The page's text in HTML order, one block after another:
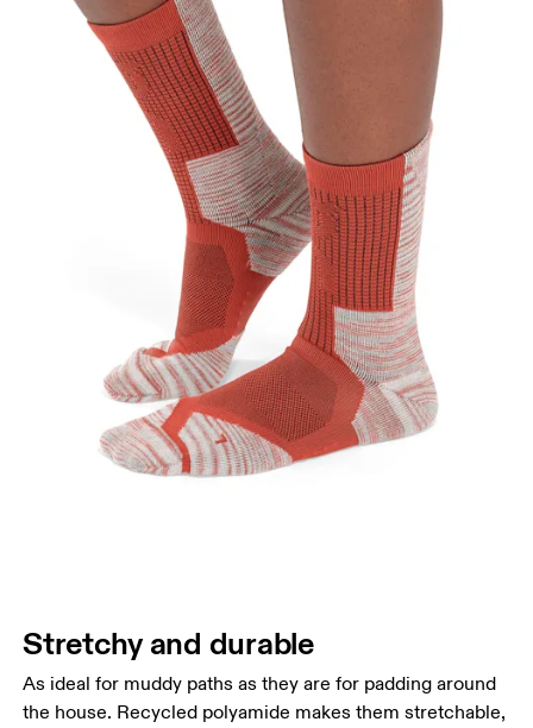
Stretchy and durable
As ideal for muddy paths as they are for padding around
the house. Recycled polyamide makes them stretchable,